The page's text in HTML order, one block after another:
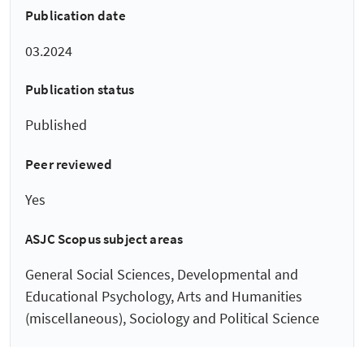
Publication date
03.2024
Publication status
Published
Peer reviewed
Yes
ASJC Scopus subject areas
General Social Sciences, Developmental and
Educational Psychology, Arts and Humanities
(miscellaneous), Sociology and Political Science